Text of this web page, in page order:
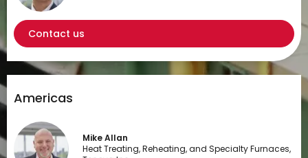
Contact us
Americas
Mike Allan
Heat Treating, Reheating, and Specialty Furnaces,